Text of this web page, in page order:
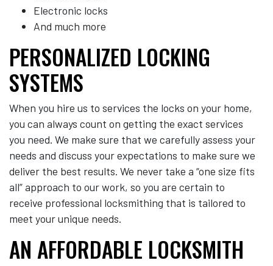
Electronic locks
And much more
PERSONALIZED LOCKING
SYSTEMS
When you hire us to services the locks on your home,
you can always count on getting the exact services
you need. We make sure that we carefully assess your
needs and discuss your expectations to make sure we
deliver the best results. We never take a “one size fits
all” approach to our work, so you are certain to
receive professional locksmithing that is tailored to
meet your unique needs.
AN AFFORDABLE LOCKSMITH